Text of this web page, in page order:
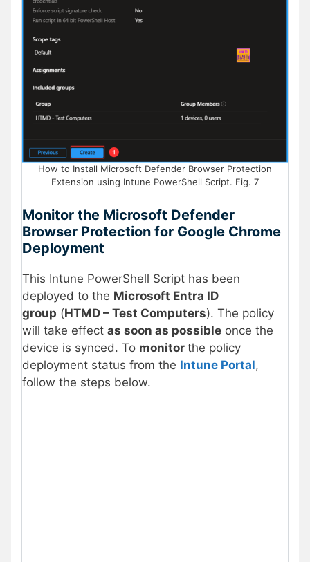
How to Install Microsoft Defender Browser Protection
Extension using Intune PowerShell Script. Fig. 7
Monitor the Microsoft Defender
Browser Protection for Google Chrome
Deployment
This Intune PowerShell Script has been
deployed to the Microsoft Entra ID
group (HTMD – Test Computers). The policy
will take effect as soon as possible once the
device is synced. To monitor the policy
deployment status from the Intune Portal,
follow the steps below.